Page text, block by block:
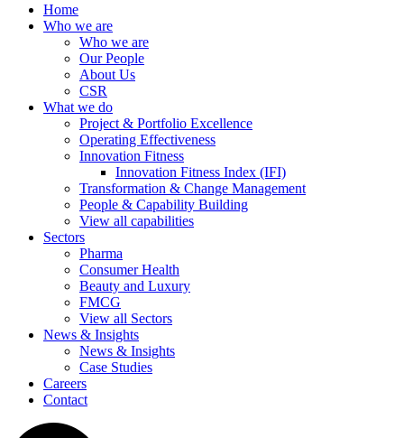
Home
Who we are
Who we are
Our People
About Us
CSR
What we do
Project & Portfolio Excellence
Operating Effectiveness
Innovation Fitness
Innovation Fitness Index (IFI)
Transformation & Change Management
People & Capability Building
View all capabilities
Sectors
Pharma
Consumer Health
Beauty and Luxury
FMCG
View all Sectors
News & Insights
News & Insights
Case Studies
Careers
Contact